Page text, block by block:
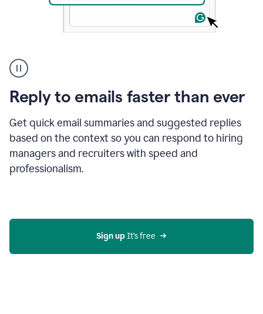
Reply to emails faster than ever
Get quick email summaries and suggested replies
based on the context so you can respond to hiring
managers and recruiters with speed and
professionalism.
user
using
Grammarly
to
reply
to
an
e-
mail
in
AI
Sign up It’s free